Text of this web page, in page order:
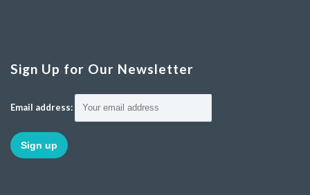
Sign Up for Our Newsletter
Email address: